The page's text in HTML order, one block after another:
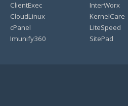
ClientExec
CloudLinux
cPanel
Imunify360
InterWorx
KernelCare
LiteSpeed
SitePad